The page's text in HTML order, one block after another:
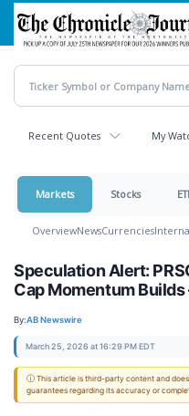
Skip
main
content
Recent Quotes My
Markets Stocks
OverviewNewsCurrencies
Speculation Alert:
Cap Momentum Builds
By:AB Newswire
March 25, 2026 at 16:29 PM EDT
ⓘ This article is third-party content and
guarantees regarding its accuracy or